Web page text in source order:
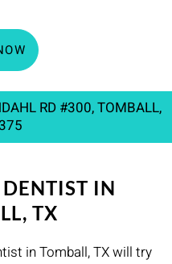
RD #300, TOMBALL,
IN
TX
in Tomball, TX will try